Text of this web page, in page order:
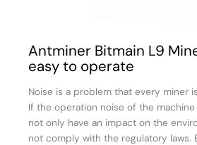
Antminer Bitmain L9
easy to operate
Noise is a problem that every miner
If the operation noise of the machine
not only have an impact on the
not comply with the regulatory laws.